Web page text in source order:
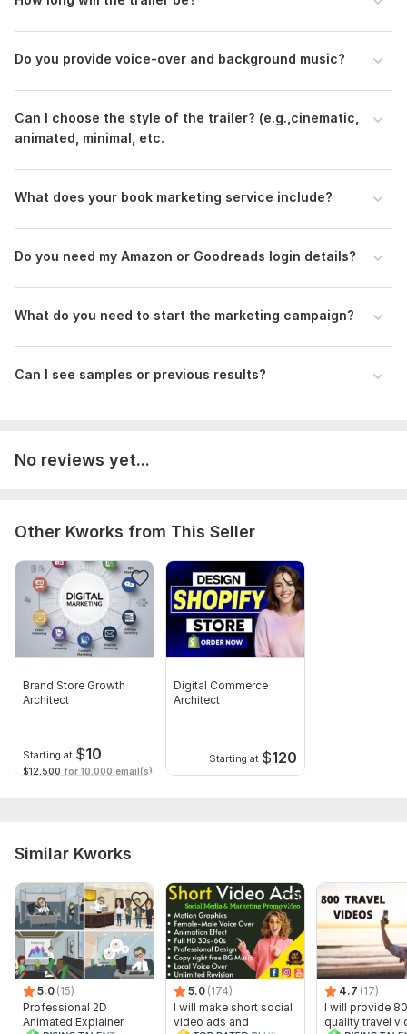
Do you provide voice-over and background music?
Can I choose the style of the trailer? (e.g.,cinematic,
animated, minimal, etc.
What does your book marketing service include?
Do you need my Amazon or Goodreads login details?
What do you need to start the marketing campaign?
Can I see samples or previous results?
No reviews yet...
Other Kworks from This Seller
Brand Store Growth
Architect
Starting at $10
$12,500 for 10,000 email(s)
Digital Commerce
Architect
Starting at $120
Similar Kworks
5.0 (15)
Professional 2D
Animated Explainer
5.0 (174)
I will make short social
video ads and
4.7 (17)
I will provide
quality travel